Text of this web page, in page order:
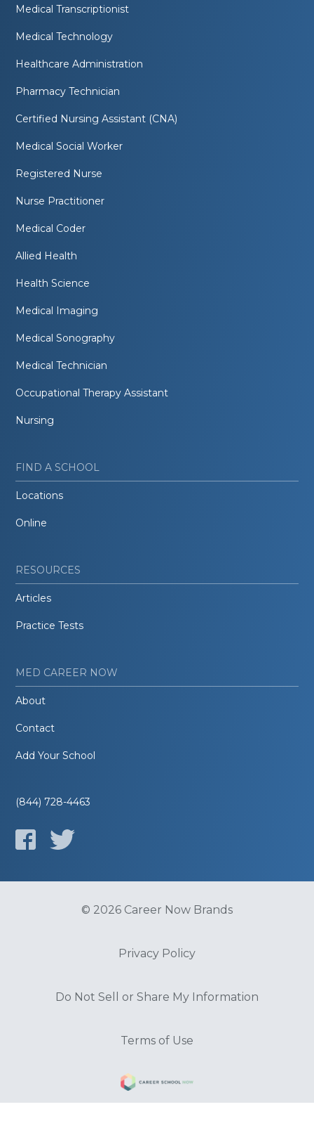
Medical Transcriptionist
Medical Technology
Healthcare Administration
Pharmacy Technician
Certified Nursing Assistant (CNA)
Medical Social Worker
Registered Nurse
Nurse Practitioner
Medical Coder
Allied Health
Health Science
Medical Imaging
Medical Sonography
Medical Technician
Occupational Therapy Assistant
Nursing
FIND A SCHOOL
Locations
Online
RESOURCES
Articles
Practice Tests
MED CAREER NOW
About
Contact
Add Your School
(844) 728-4463
© 2026 Career Now Brands
Privacy Policy
Do Not Sell or Share My Information
Terms of Use